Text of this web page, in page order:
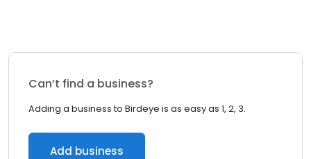
Can’t find a business?
Adding a business to Birdeye is as easy as 1, 2, 3.
Add business